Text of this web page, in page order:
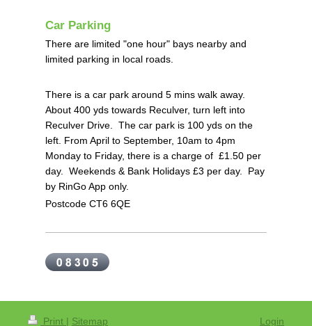
Car Parking
There are limited "one hour" bays nearby and
limited parking in local roads.
There is a car park around 5 mins walk away.
About 400 yds towards Reculver, turn left into
Reculver Drive. The car park is 100 yds on the
left. From April to September, 10am to 4pm
Monday to Friday, there is a charge of £1.50 per
day. Weekends & Bank Holidays £3 per day. Pay
by RinGo App only.
Postcode CT6 6QE
Print | Sitemap Login